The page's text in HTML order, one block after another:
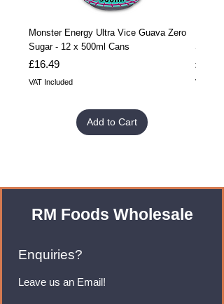
Monster Energy Ultra Vice Guava Zero
Sugar - 12 x 500ml Cans
Price
£16.49
VAT Included
Add to Cart
Sugar
Price
£32.99
VAT
RM Foods Wholesale
Enquiries?
Leave us an Email!